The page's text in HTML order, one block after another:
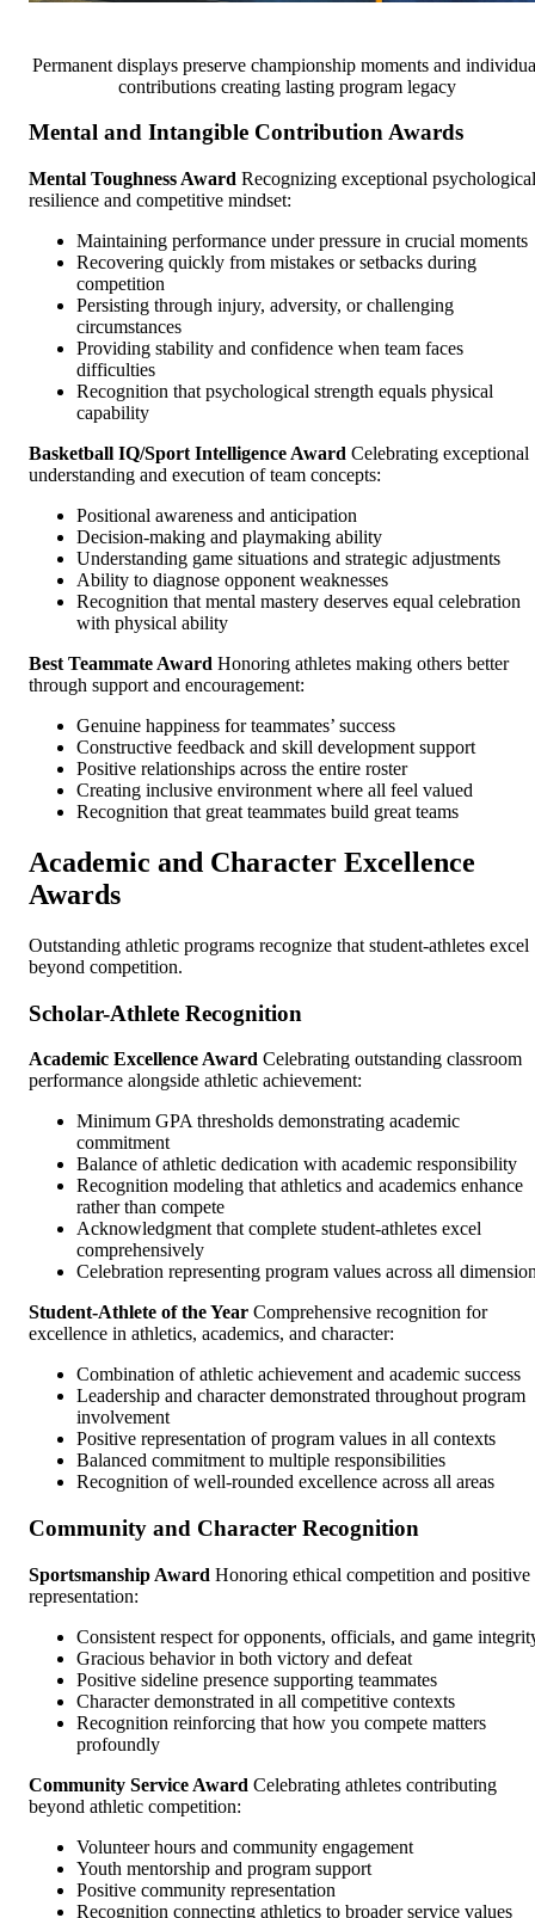
Permanent displays preserve championship moments and
contributions creating lasting program legacy
Mental and Intangible Contribution Awards
Mental Toughness Award Recognizing exceptional psychological
resilience and competitive mindset:
Maintaining performance under pressure in crucial moments
Recovering quickly from mistakes or setbacks during
competition
Persisting through injury, adversity, or challenging
circumstances
Providing stability and confidence when team faces
difficulties
Recognition that psychological strength equals physical
capability
Basketball IQ/Sport Intelligence Award Celebrating exceptional
understanding and execution of team concepts:
Positional awareness and anticipation
Decision-making and playmaking ability
Understanding game situations and strategic adjustments
Ability to diagnose opponent weaknesses
Recognition that mental mastery deserves equal celebration
with physical ability
Best Teammate Award Honoring athletes making others better
through support and encouragement:
Genuine happiness for teammates’ success
Constructive feedback and skill development support
Positive relationships across the entire roster
Creating inclusive environment where all feel valued
Recognition that great teammates build great teams
Academic and Character Excellence
Awards
Outstanding athletic programs recognize that student-athletes excel
beyond competition.
Scholar-Athlete Recognition
Academic Excellence Award Celebrating outstanding classroom
performance alongside athletic achievement:
Minimum GPA thresholds demonstrating academic
commitment
Balance of athletic dedication with academic responsibility
Recognition modeling that athletics and academics enhance
rather than compete
Acknowledgment that complete student-athletes excel
comprehensively
Celebration representing program values across all
Student-Athlete of the Year Comprehensive recognition for
excellence in athletics, academics, and character:
Combination of athletic achievement and academic success
Leadership and character demonstrated throughout program
involvement
Positive representation of program values in all contexts
Balanced commitment to multiple responsibilities
Recognition of well-rounded excellence across all areas
Community and Character Recognition
Sportsmanship Award Honoring ethical competition and positive
representation:
Consistent respect for opponents, officials, and game
Gracious behavior in both victory and defeat
Positive sideline presence supporting teammates
Character demonstrated in all competitive contexts
Recognition reinforcing that how you compete matters
profoundly
Community Service Award Celebrating athletes contributing
beyond athletic competition:
Volunteer hours and community engagement
Youth mentorship and program support
Positive community representation
Recognition connecting athletics to broader service values